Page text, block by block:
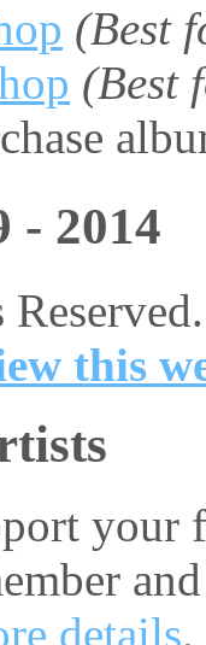
(Best
(Best
2014
this
your
details.